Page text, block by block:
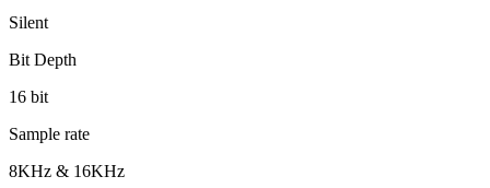
Silent
Bit Depth
16 bit
Sample rate
8KHz & 16KHz